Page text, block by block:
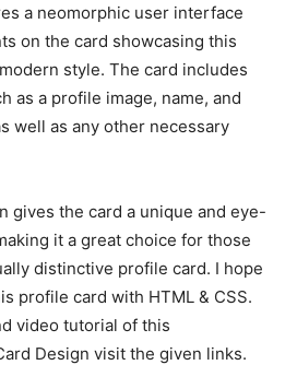
a neomorphic user interface
on the card showcasing this
style. The card includes
as a profile image, name, and
well as any other necessary
gives the card a unique and eye-
it a great choice for those
distinctive profile card. I hope
profile card with HTML & CSS.
video tutorial of this
Design visit the given links.